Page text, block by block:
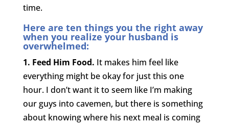
time.
Here are ten things you the right away
when you realize your husband is
overwhelmed:
1. Feed Him Food. It makes him feel like
everything might be okay for just this one
hour. I don’t want it to seem like I’m making
our guys into cavemen, but there is something
about knowing where his next meal is coming